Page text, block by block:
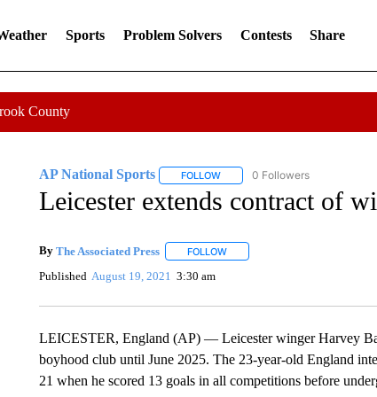
Sports Problem Solvers Contests Share
County
AP National Sports FOLLOWFOLLOW "AP NATIONAL
0 Followers
Leicester extends contract of
By The Associated Press FOLLOWFOLLOW "" TO RECEIVE
Published August 19, 2021 3:30 am
LEICESTER, England (AP) — Leicester winger Harvey
boyhood club until June 2025. The 23-year-old England
21 when he scored 13 goals in all competitions before